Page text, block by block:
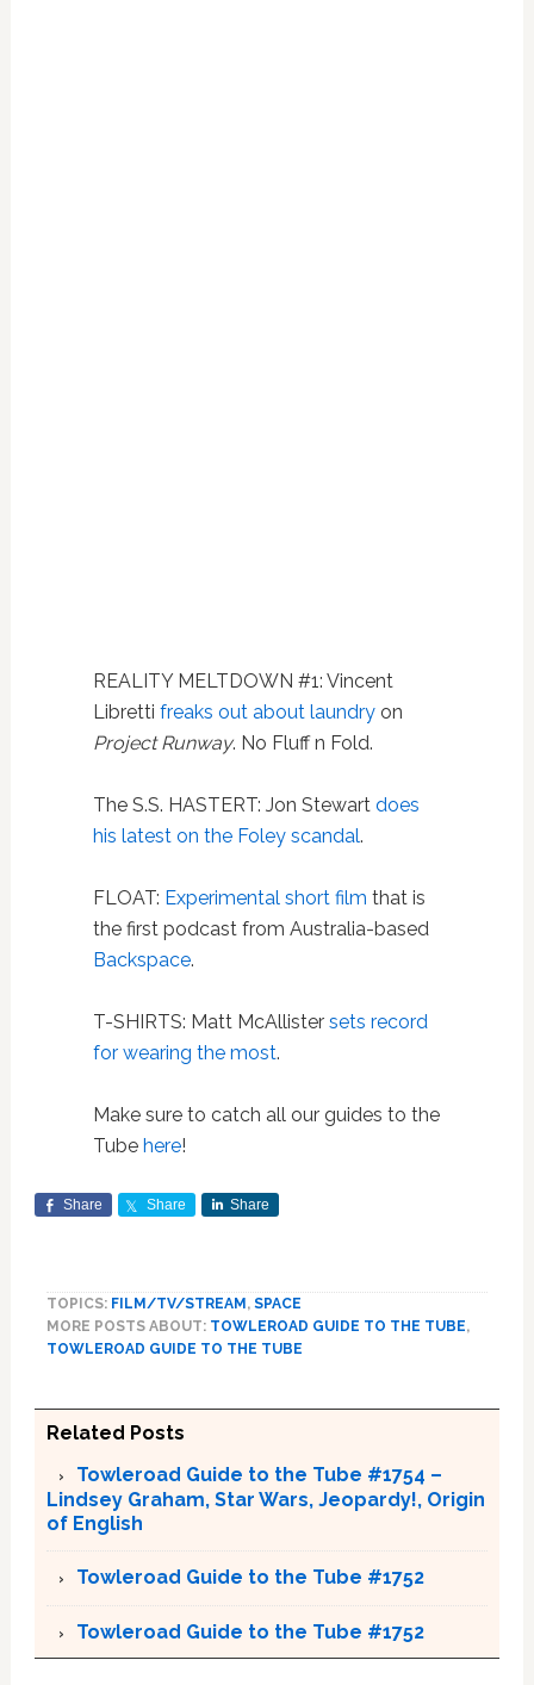
REALITY MELTDOWN #1: Vincent
Libretti freaks out about laundryon
Project Runway. No Fluff n Fold.
The S.S. HASTERT: Jon Stewart does
his latest on the Foley scandal.
FLOAT: Experimental short film that is
the first podcast from Australia-based
Backspace.
T-SHIRTS: Matt McAllister sets record
for wearing the most.
Make sure to catch all our guides to the
Tube here!
Share Share Share
TOPICS: FILM/TV/STREAM , SPACE
MORE POSTS ABOUT: TOWLEROAD GUIDE TO THE TUBE,
TOWLEROAD GUIDE TO THE TUBE
Related Posts
Towleroad Guide to the Tube #1754 –
Lindsey Graham, Star Wars, Jeopardy!, Origin
of English
Towleroad Guide to the Tube #1752
Towleroad Guide to the Tube #1752